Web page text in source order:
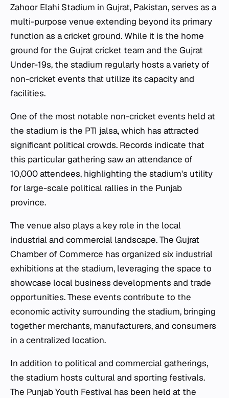
Zahoor Elahi Stadium in Gujrat, Pakistan, serves as a
multi-purpose venue extending beyond its primary
function as a cricket ground. While it is the home
ground for the Gujrat cricket team and the Gujrat
Under-19s, the stadium regularly hosts a variety of
non-cricket events that utilize its capacity and
facilities.
One of the most notable non-cricket events held at
the stadium is the PTI jalsa, which has attracted
significant political crowds. Records indicate that
this particular gathering saw an attendance of
10,000 attendees, highlighting the stadium's utility
for large-scale political rallies in the Punjab
province.
The venue also plays a key role in the local
industrial and commercial landscape. The Gujrat
Chamber of Commerce has organized six industrial
exhibitions at the stadium, leveraging the space to
showcase local business developments and trade
opportunities. These events contribute to the
economic activity surrounding the stadium, bringing
together merchants, manufacturers, and consumers
in a centralized location.
In addition to political and commercial gatherings,
the stadium hosts cultural and sporting festivals.
The Punjab Youth Festival has been held at the